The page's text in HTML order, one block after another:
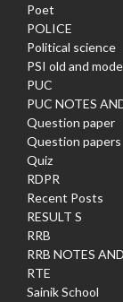
Poet
POLICE
Political science
PSI old and
PUC
PUC NOTES
Question paper
Question papers
Quiz
RDPR
Recent Posts
RESULT S
RRB
RRB NOTES
RTE
Sainik School